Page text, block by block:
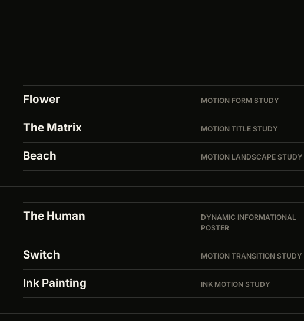
Flower MOTION FORM STUDY
The Matrix MOTION TITLE STUDY
Beach MOTION LANDSCAPE STUDY
The Human
DYNAMIC INFORMATIONAL
POSTER
Switch MOTION TRANSITION STUDY
Ink Painting INK MOTION STUDY